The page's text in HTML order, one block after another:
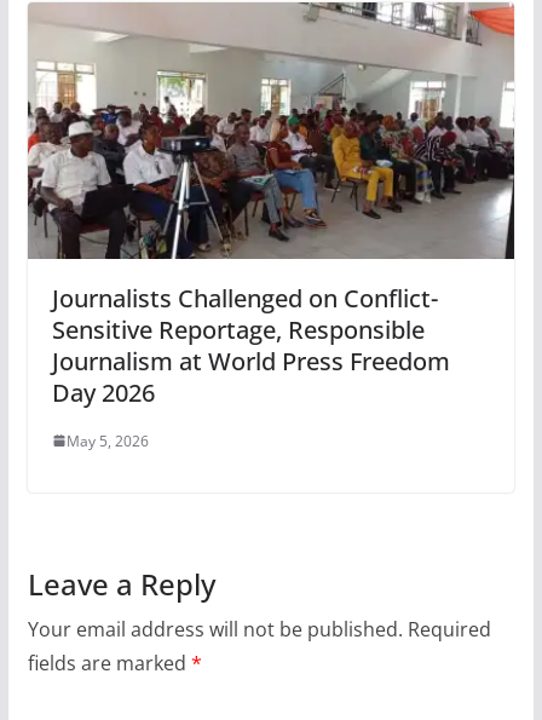
Journalists Challenged on Conflict-
Sensitive Reportage, Responsible
Journalism at World Press Freedom
Day 2026
May 5, 2026
Leave a Reply
Your email address will not be published. Required
fields are marked *